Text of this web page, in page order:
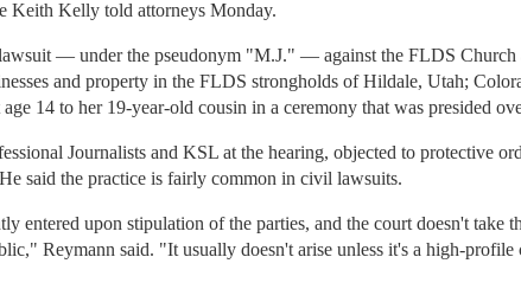
Keith Kelly told attorneys Monday.
— under the pseudonym "M.J." — against the FLDS Church
and property in the FLDS strongholds of Hildale, Utah;
14 to her 19-year-old cousin in a ceremony that was presided
Journalists and KSL at the hearing, objected to protective
said the practice is fairly common in civil lawsuits.
entered upon stipulation of the parties, and the court doesn't take
Reymann said. "It usually doesn't arise unless it's a high-profile